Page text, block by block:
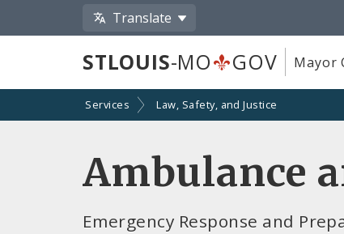
Translate
STLOUIS-MO GOV Mayor
Services Law, Safety, and Justice
Ambulance
Emergency Response and